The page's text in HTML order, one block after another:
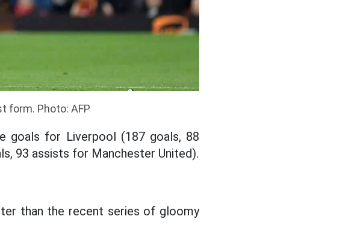
form. Photo: AFP
goals for Liverpool (187 goals, 88
93 assists for Manchester United).
than the recent series of gloomy